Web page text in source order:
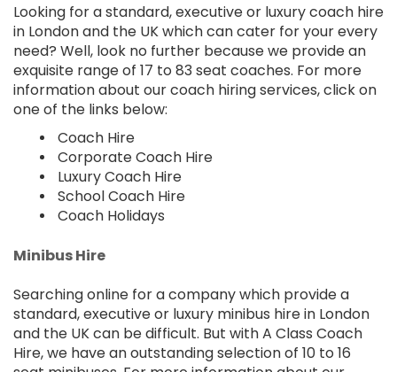
Looking for a standard, executive or luxury coach hire
in London and the UK which can cater for your every
need? Well, look no further because we provide an
exquisite range of 17 to 83 seat coaches. For more
information about our coach hiring services, click on
one of the links below:
Coach Hire
Corporate Coach Hire
Luxury Coach Hire
School Coach Hire
Coach Holidays
Minibus Hire
Searching online for a company which provide a
standard, executive or luxury minibus hire in London
and the UK can be difficult. But with A Class Coach
Hire, we have an outstanding selection of 10 to 16